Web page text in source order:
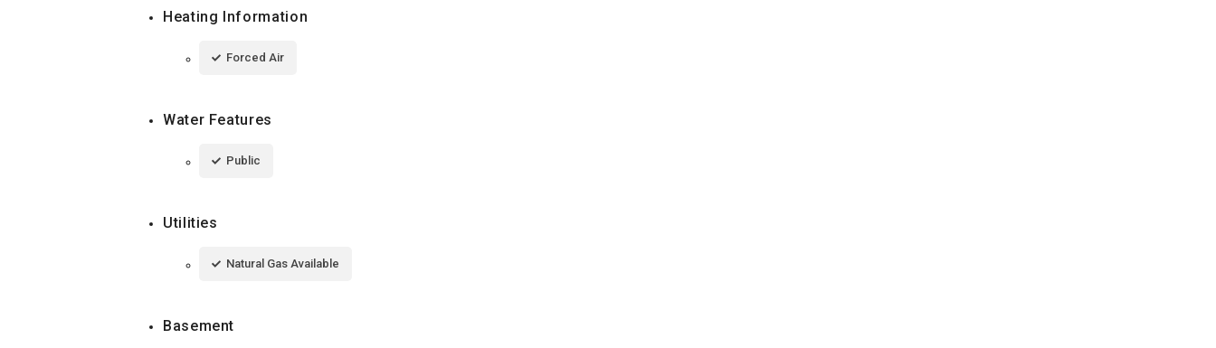
Heating Information
Forced Air
Water Features
Public
Utilities
Natural Gas Available
Basement